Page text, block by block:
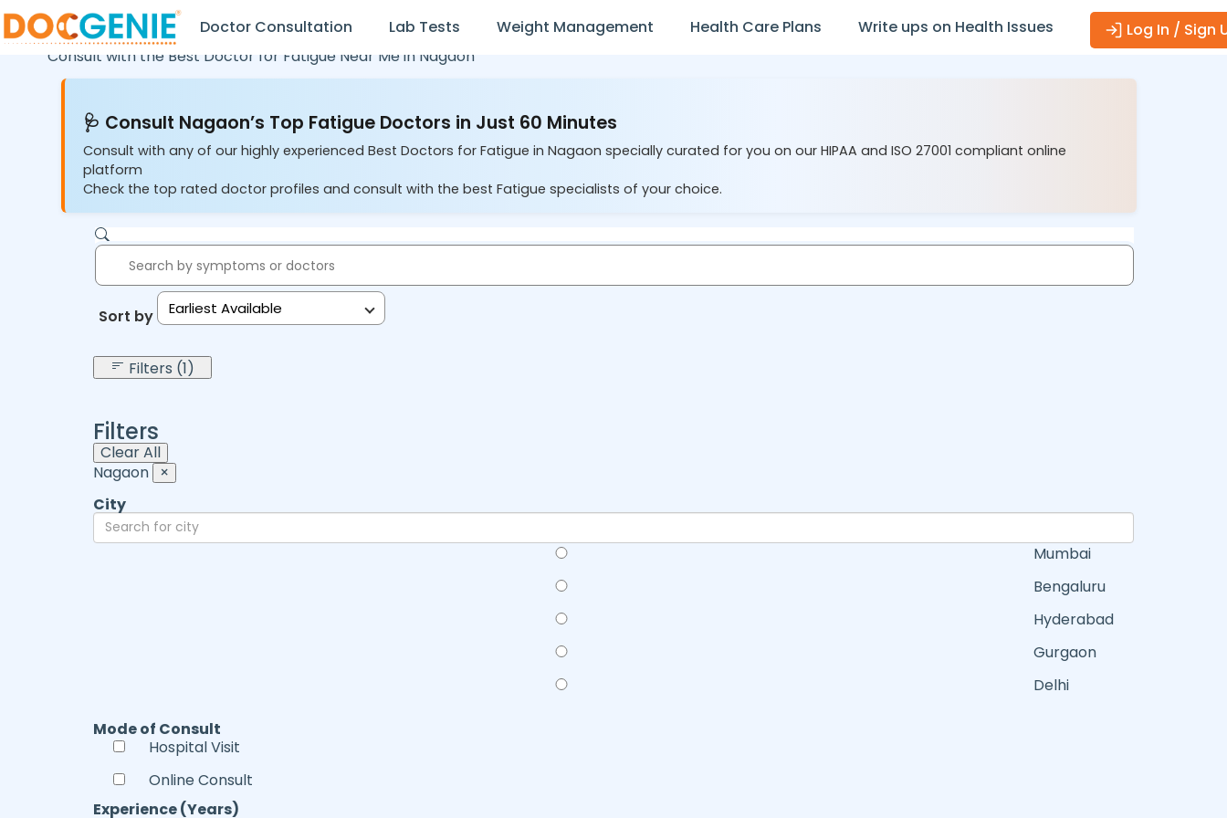
Doctor Consultation Lab Tests Weight Management Health Care Plans Write ups on Health Issues
Log In / Sign
Consult with the Best Doctor for Fatigue Near Me in Nagaon
🩺 Consult Nagaon’s Top Fatigue Doctors in Just 60 Minutes
Consult with any of our highly experienced Best Doctors for Fatigue in Nagaon specially curated for you on our HIPAA and ISO 27001 compliant online
platform
Check the top rated doctor profiles and consult with the best Fatigue specialists of your choice.
Sort by: Earliest Available
Filters (1)
Filters
Clear All
Nagaon ×
City
Mumbai
Bengaluru
Hyderabad
Gurgaon
Delhi
Mode of Consult
Hospital Visit
Online Consult
Experience (Years)